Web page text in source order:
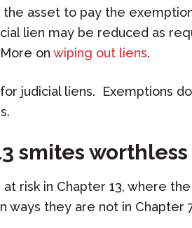
the asset to pay the
lien may be reduced as
on wiping out liens.
judicial liens. Exemptions
smites
risk in Chapter 13, where
ways they are not in Chapter